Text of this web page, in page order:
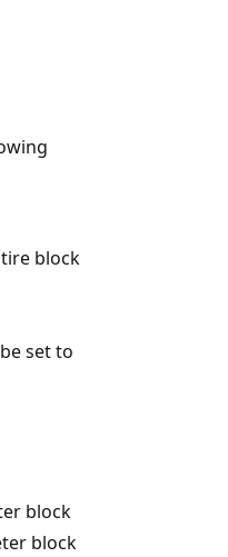
block
set to
block
block